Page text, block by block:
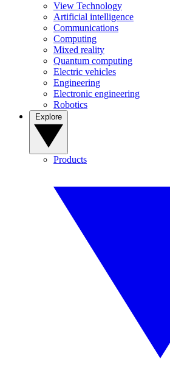
View Technology
Artificial intelligence
Communications
Computing
Mixed reality
Quantum computing
Electric vehicles
Engineering
Electronic engineering
Robotics
Products